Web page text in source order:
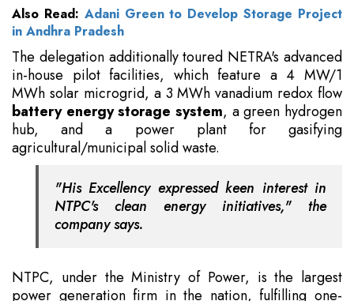
Also Read: Adani Green to Develop Storage Project
in Andhra Pradesh
The delegation additionally toured NETRA's advanced
in-house pilot facilities, which feature a 4 MW/1
MWh solar microgrid, a 3 MWh vanadium redox flow
battery energy storage system, a green hydrogen
hub, and a power plant for gasifying
agricultural/municipal solid waste.
"His Excellency expressed keen interest in
NTPC's clean energy initiatives," the
company says.
NTPC, under the Ministry of Power, is the largest
power generation firm in the nation, fulfilling one-